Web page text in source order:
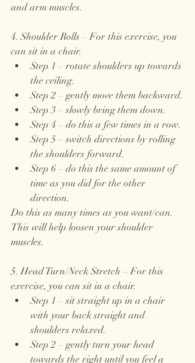
and arm muscles.
4. Shoulder Rolls – For this exercise, you
can sit in a chair.
Step 1 – rotate shoulders up towards
the ceiling.
Step 2 – gently move them backward.
Step 3 – slowly bring them down.
Step 4 – do this a few times in a row.
Step 5 – switch directions by rolling
the shoulders forward.
Step 6 – do this the same amount of
time as you did for the other
direction.
Do this as many times as you want/can.
This will help loosen your shoulder
muscles.
5. Head Turn/Neck Stretch – For this
exercise, you can sit in a chair.
Step 1 – sit straight up in a chair
with your back straight and
shoulders relaxed.
Step 2 – gently turn your head
towards the right until you feel a